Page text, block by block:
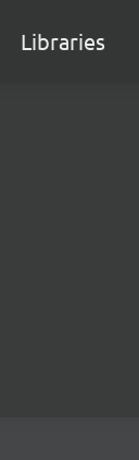
Libraries